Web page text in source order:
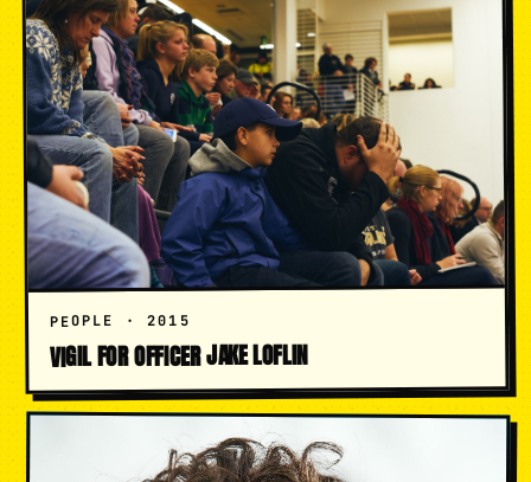
PEOPLE · 2015
VIGIL FOR OFFICER JAKE LOFLIN